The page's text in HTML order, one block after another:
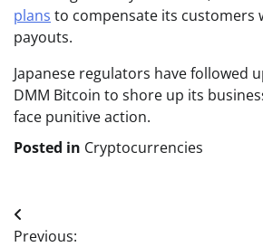
plans to compensate its customers
payouts.
Japanese regulators have followed
DMM Bitcoin to shore up its
face punitive action.
Posted in Cryptocurrencies
Post
Previous: